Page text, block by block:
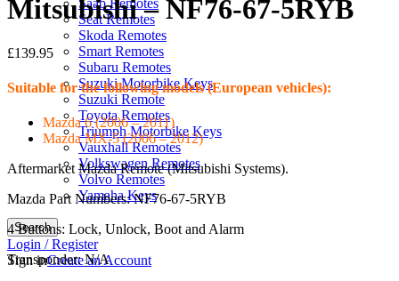
Saab Remotes
Seat Remotes
Skoda Remotes
Smart Remotes
Subaru Remotes
Suzuki Motorbike Keys
Suzuki Remote
Toyota Remotes
Triumph Motorbike Keys
Vauxhall Remotes
Volkswagen Remotes
Volvo Remotes
Yamaha Keys
Search
Login / Register
Sign inCreate an Account
Mitsubishi – NF76-67-5RYB
£139.95
Suitable for the following models (European vehicles):
Mazda 6 (2006 – 2011)
Mazda MX-5 (2006 – 2012)
Aftermarket Mazda Remote (Mitsubishi Systems).
Mazda Part Numbers: NF76-67-5RYB
4 Buttons: Lock, Unlock, Boot and Alarm
Transponder: N/A